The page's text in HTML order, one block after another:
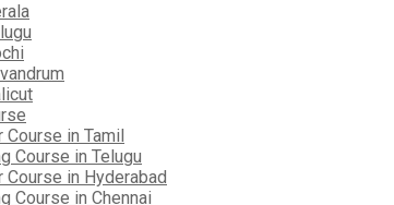
Course in Tamil
Course in Telugu
Course in Hyderabad
Course in Chennai